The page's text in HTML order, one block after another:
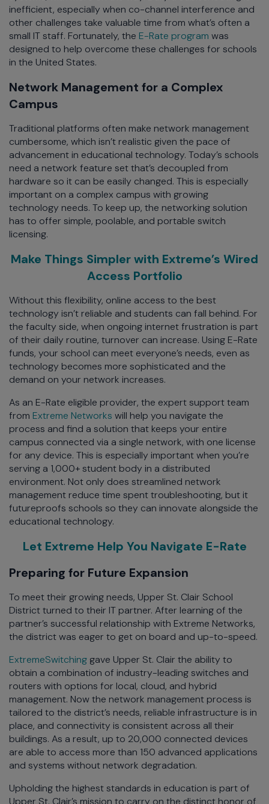
inefficient, especially when co-channel interference and
other challenges take valuable time from what’s often a
small IT staff. Fortunately, the E-Rate program was
designed to help overcome these challenges for schools
in the United States.
Network Management for a Complex
Campus
Traditional platforms often make network management
cumbersome, which isn’t realistic given the pace of
advancement in educational technology. Today’s schools
need a network feature set that’s decoupled from
hardware so it can be easily changed. This is especially
important on a complex campus with growing
technology needs. To keep up, the networking solution
has to offer simple, poolable, and portable switch
licensing.
Make Things Simpler with Extreme’s Wired
Access Portfolio
Without this flexibility, online access to the best
technology isn’t reliable and students can fall behind. For
the faculty side, when ongoing internet frustration is part
of their daily routine, turnover can increase. Using E-Rate
funds, your school can meet everyone’s needs, even as
technology becomes more sophisticated and the
demand on your network increases.
As an E-Rate eligible provider, the expert support team
from Extreme Networks will help you navigate the
process and find a solution that keeps your entire
campus connected via a single network, with one license
for any device. This is especially important when you’re
serving a 1,000+ student body in a distributed
environment. Not only does streamlined network
management reduce time spent troubleshooting, but it
futureproofs schools so they can innovate alongside the
educational technology.
Let Extreme Help You Navigate E-Rate
Preparing for Future Expansion
To meet their growing needs, Upper St. Clair School
District turned to their IT partner. After learning of the
partner’s successful relationship with Extreme Networks,
the district was eager to get on board and up-to-speed.
ExtremeSwitching gave Upper St. Clair the ability to
obtain a combination of industry-leading switches and
routers with options for local, cloud, and hybrid
management. Now the network management process is
tailored to the district’s needs, reliable infrastructure is in
place, and connectivity is consistent across all their
buildings. As a result, up to 20,000 connected devices
are able to access more than 150 advanced applications
and systems without network degradation.
Upholding the highest standards in education is part of
Upper St. Clair’s mission to carry on the distinct honor of